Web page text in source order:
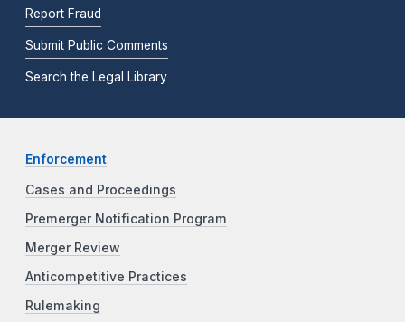
Report Fraud
Submit Public Comments
Search the Legal Library
Enforcement
Cases and Proceedings
Premerger Notification Program
Merger Review
Anticompetitive Practices
Rulemaking